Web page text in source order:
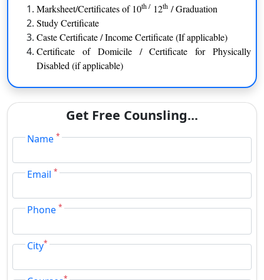
Chemistry
Zoology
Library & Information Science
Visual Arts
Biochemistry
Hindi
Mathematics
Marathi
Physical Education
B.Com. / M.Com.
BCA / MCA
BSW / MSW
Marksheet/Certificates of 10th /12th / Graduation
Study Certificate
Caste Certificate / Income Certificate (If applicable)
Certificate of Domicile / Certificate for Physically
Disabled (if applicable)
Get Free Counsling...
Name *
Email *
Phone *
City*